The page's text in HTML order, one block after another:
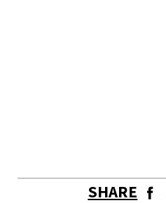
SHARE